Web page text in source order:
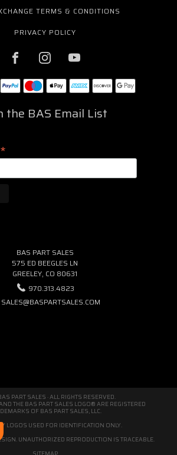
TERMS & CONDITIONS
PRIVACY POLICY
the BAS Email List
*
BAS PART SALES
575 ED BEEGLES LN
GREELEY, CO 80631
970.313.4823
SALES@BASPARTSALES.COM
PART SALES · ALL RIGHTS RESERVED.
THE BAS PART SALES LOGO® ARE REGISTERED
OF BAS PART SALES, LLC.
LOGOS USED FOR IDENTIFICATION ONLY.
UNAUTHORIZED REPRODUCTION IS TRACEABLE.